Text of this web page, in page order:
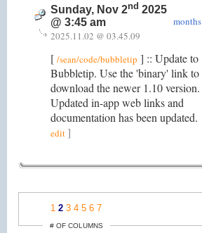
Sunday, Nov 2nd 2025
@ 3:45 am
months
2025.11.02 @ 03.45.09
[ /sean/code/bubbletip ] :: Update to
Bubbletip. Use the 'binary' link to
download the newer 1.10 version.
Updated in-app web links and
documentation has been updated.
edit]
1 2 3 4 5 6 7
# OF COLUMNS